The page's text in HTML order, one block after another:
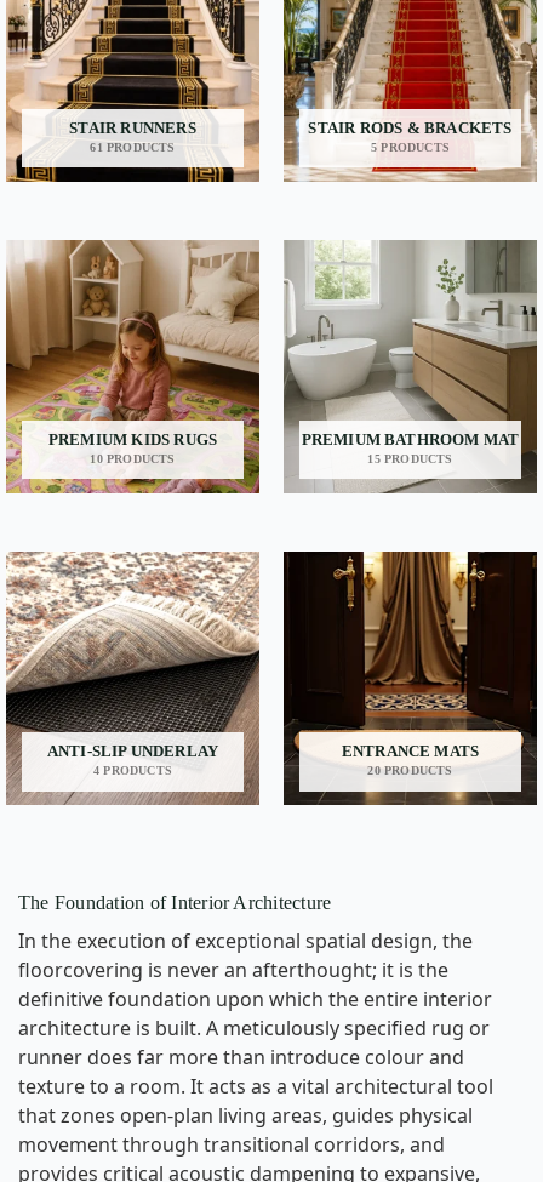
STAIR RUNNERS
61 PRODUCTS
STAIR RODS & BRACKETS
5 PRODUCTS
PREMIUM KIDS RUGS
10 PRODUCTS
PREMIUM BATHROOM MAT
15 PRODUCTS
ANTI-SLIP UNDERLAY
4 PRODUCTS
ENTRANCE MATS
20 PRODUCTS
The Foundation of Interior Architecture
In the execution of exceptional spatial design, the
floorcovering is never an afterthought; it is the
definitive foundation upon which the entire interior
architecture is built. A meticulously specified rug or
runner does far more than introduce colour and
texture to a room. It acts as a vital architectural tool
that zones open-plan living areas, guides physical
movement through transitional corridors, and
provides critical acoustic dampening to expansive,